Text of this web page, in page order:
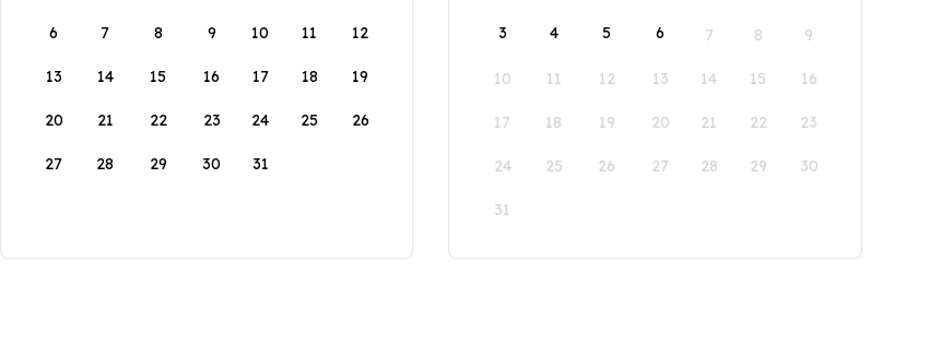
6 7 8 9 10 11 12
13 14 15 16 17 18 19
20 21 22 23 24 25 26
27 28 29 30 31
3 4 5 6 7 8 9
10 11 12 13 14 15 16
17 18 19 20 21 22 23
24 25 26 27 28 29 30
31